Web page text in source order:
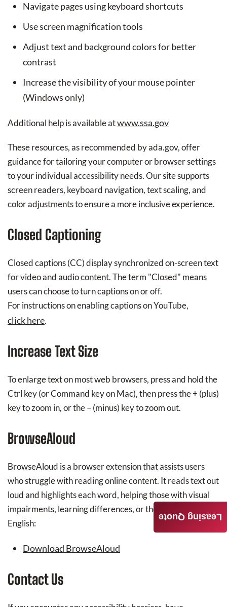
Navigate pages using keyboard shortcuts
Use screen magnification tools
Adjust text and background colors for better
contrast
Increase the visibility of your mouse pointer
(Windows only)
Additional help is available atwww.ssa.gov
These resources, as recommended by ada.gov, offer
guidance for tailoring your computer or browser settings
to your individual accessibility needs. Our site supports
screen readers, keyboard navigation, text scaling, and
color adjustments to ensure a more inclusive experience.
Closed Captioning
Closed captions (CC) display synchronized on-screen text
for video and audio content. The term "Closed" means
users can choose to turn captions on or off.
For instructions on enabling captions on YouTube,
click here.
Increase Text Size
To enlarge text on most web browsers, press and hold the
Ctrl key (or Command key on Mac), then press the + (plus)
key to zoom in, or the – (minus) key to zoom out.
BrowseAloud
BrowseAloud is a browser extension that assists users
who struggle with reading online content. It reads text out
loud and highlights each word, helping those with visual
impairments, learning differences, or those learning
English:
Download BrowseAloud
Contact Us
Leasing Quote